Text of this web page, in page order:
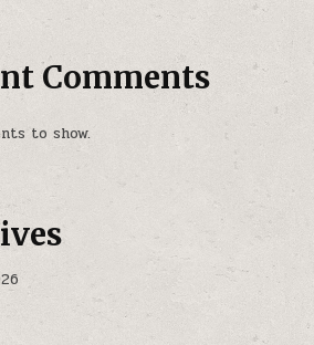
Comments
to show.